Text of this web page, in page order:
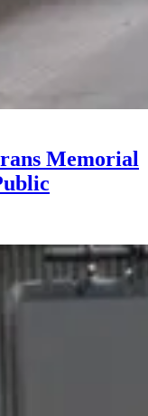
Memorial